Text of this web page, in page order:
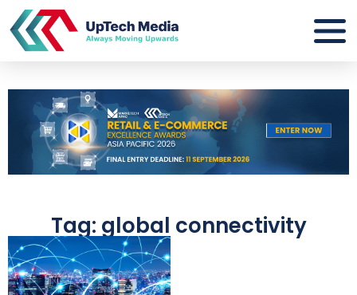
Tag: global connectivity